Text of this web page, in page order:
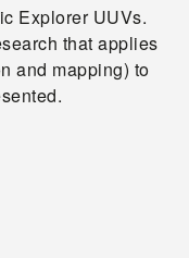
Explorer UUVs.
that applies
and mapping) to